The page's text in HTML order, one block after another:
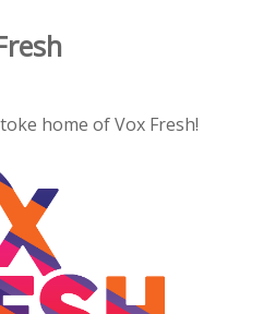
home of Vox Fresh!